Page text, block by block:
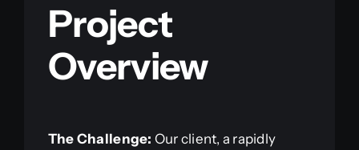
Project
Overview
The Challenge: Our client, a rapidly